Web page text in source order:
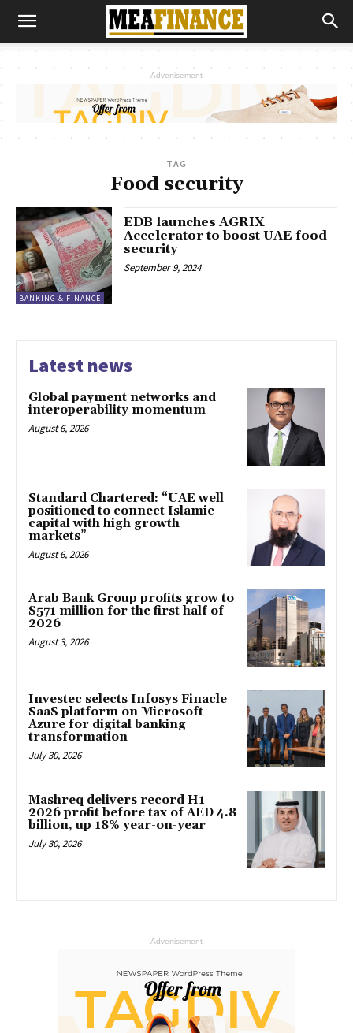
- Advertisement -
TAG
Food security
BANKING & FINANCE
EDB launches AGRIX
Accelerator to boost UAE food
security
September 9, 2024
Latest news
Global payment networks and
interoperability momentum
August 6, 2026
Standard Chartered: “UAE well
positioned to connect Islamic
capital with high growth
markets”
August 6, 2026
Arab Bank Group profits grow to
$571 million for the first half of
2026
August 3, 2026
Investec selects Infosys Finacle
SaaS platform on Microsoft
Azure for digital banking
transformation
July 30, 2026
Mashreq delivers record H1
2026 profit before tax of AED 4.8
billion, up 18% year-on-year
July 30, 2026
- Advertisement -